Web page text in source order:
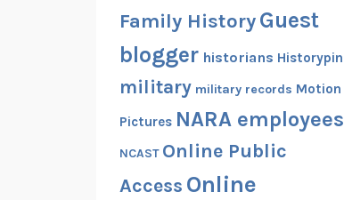
Family History Guest
blogger historians Historypin
military military records Motion
Pictures NARA employees
NCAST Online Public
Access Online